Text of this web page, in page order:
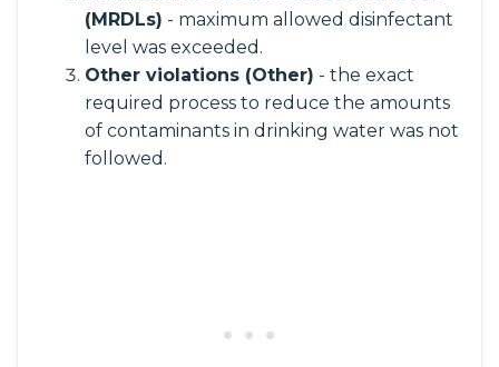
(MRDLs) - maximum allowed disinfectant
level was exceeded.
Other violations (Other) - the exact
required process to reduce the amounts
of contaminants in drinking water was not
followed.